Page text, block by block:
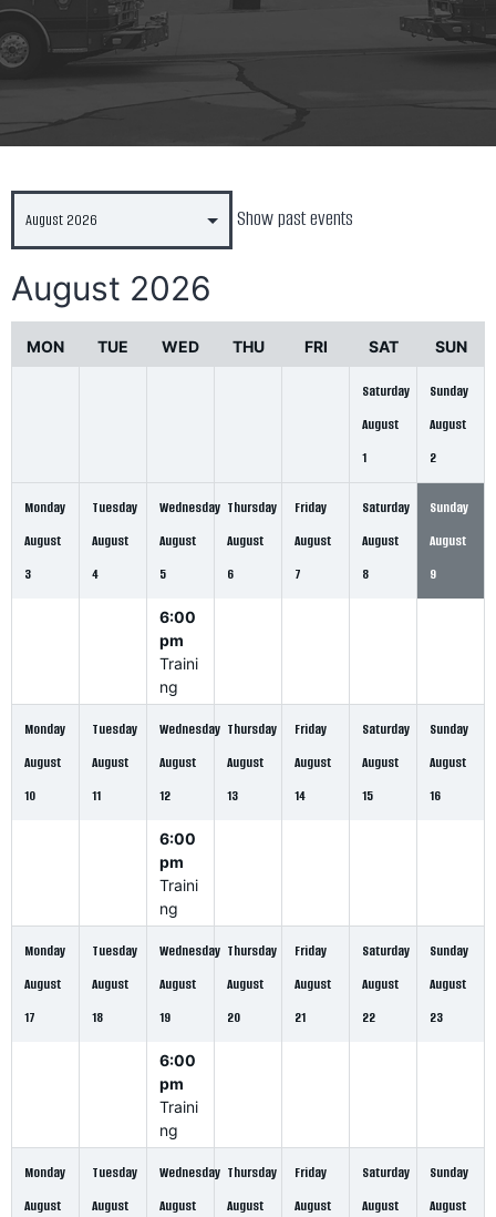
Show past events
August 2026
MON TUE WED THU FRI SAT SUN
Saturday
August
1
Sunday
August
2
Monday
August
3
Tuesday
August
4
Wednesday
August
5
6:00
pm
Traini
ng
Thursday
August
6
Friday
August
7
Saturday
August
8
Sunday
August
9
Monday
August
10
Tuesday
August
11
Wednesday
August
12
6:00
pm
Traini
ng
Thursday
August
13
Friday
August
14
Saturday
August
15
Sunday
August
16
Monday
August
17
Tuesday
August
18
Wednesday
August
19
6:00
pm
Traini
ng
Thursday
August
20
Friday
August
21
Saturday
August
22
Sunday
August
23
Monday
August
Tuesday
August
Wednesday
August
Thursday
August
Friday
August
Saturday
August
Sunday
August